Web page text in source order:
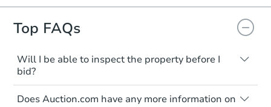
Top FAQs
Will I be able to inspect the property before I
bid?
Typically, no. Many properties will be sold
"as is, where is," with all faults and
Does Auction.com have any more information on